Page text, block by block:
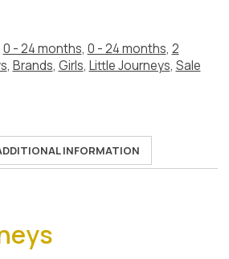
0 - 24 months, 0 - 24 months, 2
, Brands, Girls, Little Journeys, Sale
INFORMATION